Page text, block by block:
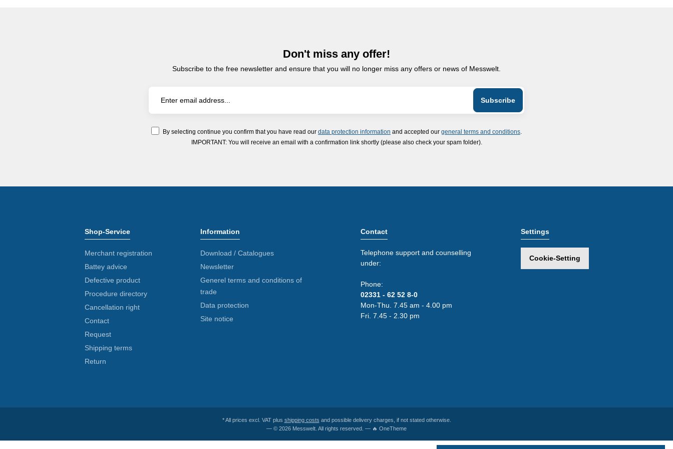
Don't miss any offer!
Subscribe to the free newsletter and ensure that you will no longer miss any offers or news of Messwelt.
By selecting continue you confirm that you have read our data protection information and accepted our general terms and conditions
IMPORTANT: You will receive an email with a confirmation link shortly (please also check your spam folder).
Shop-Service
Merchant registration
Battey advice
Defective product
Procedure directory
Cancellation right
Contact
Request
Shipping terms
Return
Information
Download / Catalogues
Newsletter
Generel terms and conditions of
trade
Data protection
Site notice
Contact
Telephone support and counselling
under:
Phone:
02331 - 62 52 8-0
Mon-Thu. 7.45 am - 4.00 pm
Fri. 7.45 - 2.30 pm
Settings
Cookie-Setting
* All prices excl. VAT plus shipping costs and possible delivery charges, if not stated otherwise.
— © 2026 Messwelt. All rights reserved. — 🔥 OneTheme